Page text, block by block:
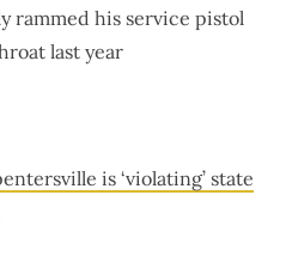
rammed his service pistol
last year
is ‘violating’ state